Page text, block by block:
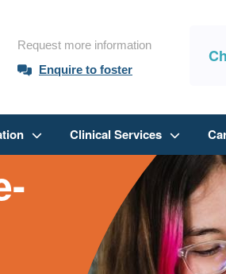
Request more information
Enquire to foster
Clinical Services